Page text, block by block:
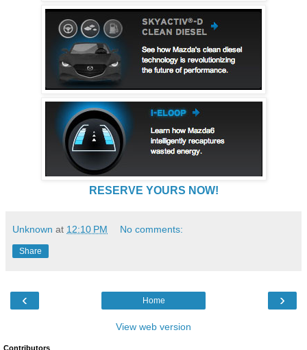
RESERVE YOURS NOW!
Unknown at 12:10 PM No comments:
Share
‹ ›
Home
View web version
Contributors